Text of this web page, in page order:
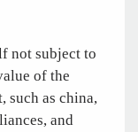
not subject to
of the
such as china,
and